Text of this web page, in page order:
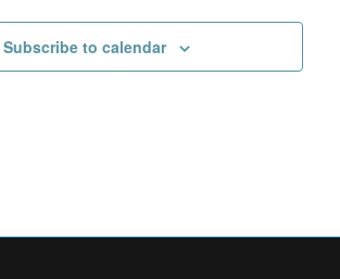
Subscribe to calendar